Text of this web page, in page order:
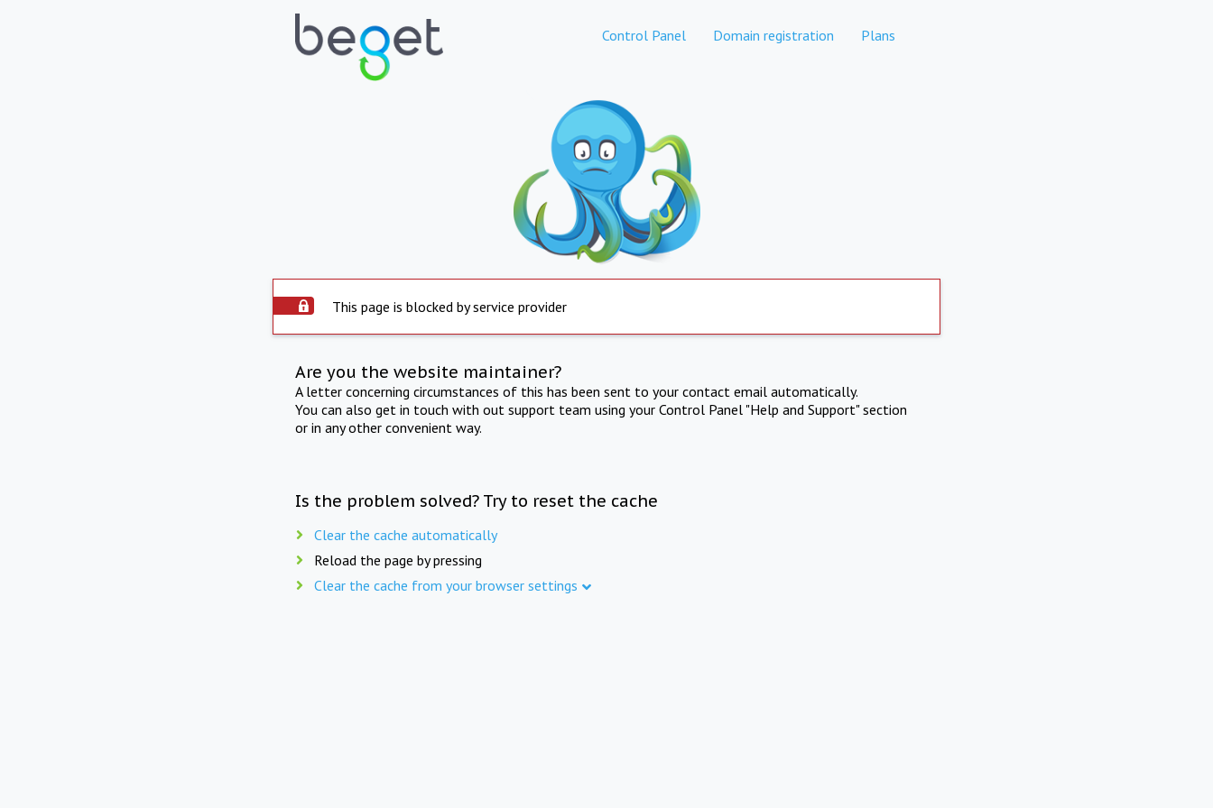
Control Panel Domain registration Plans
This page is blocked by service provider
Are you the website maintainer?
A letter concerning circumstances of this has been sent to your contact email automatically.
You can also get in touch with out support team using your Control Panel "Help and Support" section
or in any other convenient way.
Is the problem solved? Try to reset the cache
Clear the cache automatically
Reload the page by pressing
Clear the cache from your browser settings